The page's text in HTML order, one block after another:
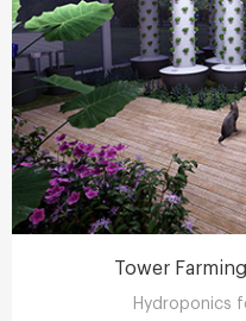
Tower
Hydroponics